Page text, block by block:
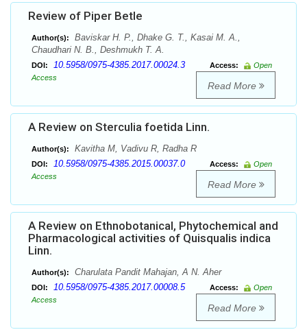
Review of Piper Betle
Author(s):
Baviskar H. P., Dhake G. T., Kasai M. A.,
Chaudhari N. B., Deshmukh T. A.
DOI: 10.5958/0975-4385.2017.00024.3 Access:
Open
Access
Read More
A Review on Sterculia foetida Linn.
Author(s): Kavitha M, Vadivu R, Radha R
DOI: 10.5958/0975-4385.2015.00037.0 Access:
Open
Access
Read More
A Review on Ethnobotanical, Phytochemical and
Pharmacological activities of Quisqualis indica
Linn.
Author(s): Charulata Pandit Mahajan, A N. Aher
DOI: 10.5958/0975-4385.2017.00008.5 Access:
Open
Access
Read More